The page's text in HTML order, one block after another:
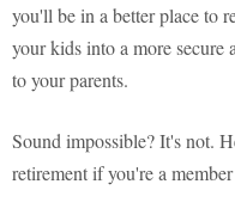
you'll be in a better place to
your kids into a more
to your parents.
Sound impossible? It's not.
retirement if you're a